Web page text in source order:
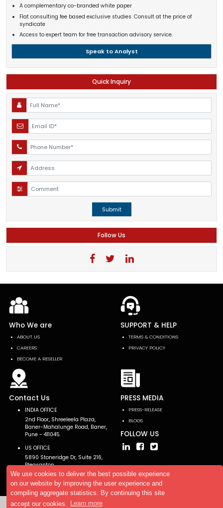
We use cookies to deliver the best possible experience
on our website by improving the user experience and
compiling aggregate statistics. By continuing this site
accept our cookies.
Learn more
A complementary co-branded white paper
Flat consulting fee based exclusive studies. Consult at the price of
syndicate
Access to expert team for free transaction advisory service.
Speak to Analyst
Quick Inquiry
Submit
Follow Us
Who We are
ABOUT US
CAREERS
BECOME A RESELLER
SUPPORT & HELP
TERMS & CONDITIONS
PRIVACY POLICY
Contact Us
INDIA OFFICE
2nd Floor, Shreeleela Plaza,
Baner-Mahalunge Road, Baner,
Pune - 411045.
US OFFICE
5890 Stoneridge Dr, Suite 216,
Pleasanton,
CA 94588, USA
PRESS MEDIA
PRESS-RELEASE
BLOGS
FOLLOW US
Copyright © 2026 AllTheResearch. All rights reserved.